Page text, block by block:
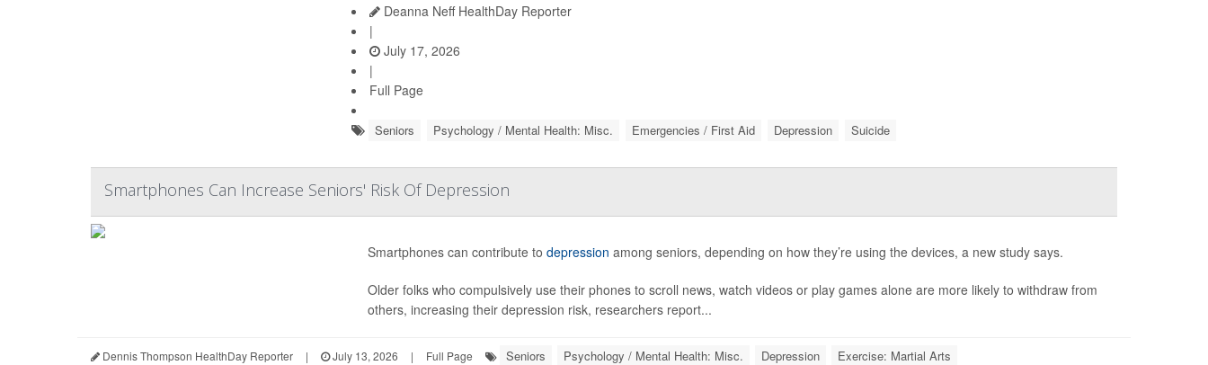
Deanna Neff HealthDay Reporter
|
July 17, 2026
|
Full Page
Seniors Psychology / Mental Health: Misc. Emergencies / First Aid Depression Suicide
Smartphones Can Increase Seniors' Risk Of Depression
Smartphones can contribute to depression among seniors, depending on how they’re using the devices, a new study says.
Older folks who compulsively use their phones to scroll news, watch videos or play games alone are more likely to withdraw from
others, increasing their depression risk, researchers report...
Dennis Thompson HealthDay Reporter | July 13, 2026 | Full Page Seniors Psychology / Mental Health: Misc. Depression Exercise: Martial Arts